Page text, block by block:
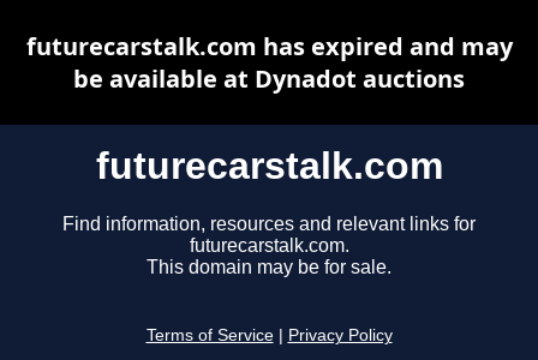
futurecarstalk.com
Find information, resources and relevant links for
futurecarstalk.com.
This domain may be for sale.
Terms of Service Privacy Policy
futurecarstalk.com has expired and may
be available at Dynadot auctions